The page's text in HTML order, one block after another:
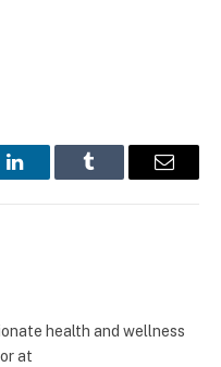
LinkedInTumblr Email
health and wellness
at